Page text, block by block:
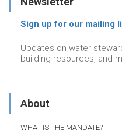
Sign up for our mailing
Updates on water
building resources, and
About
WHAT IS THE MANDATE?